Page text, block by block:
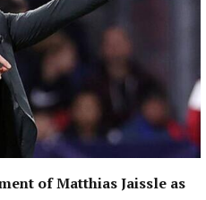
of Matthias Jaissle as